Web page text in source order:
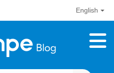
English